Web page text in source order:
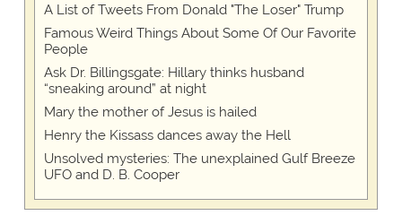
A List of Tweets From Donald "The Loser" Trump
Famous Weird Things About Some Of Our Favorite
People
Ask Dr. Billingsgate: Hillary thinks husband
“sneaking around” at night
Mary the mother of Jesus is hailed
Henry the Kissass dances away the Hell
Unsolved mysteries: The unexplained Gulf Breeze
UFO and D. B. Cooper